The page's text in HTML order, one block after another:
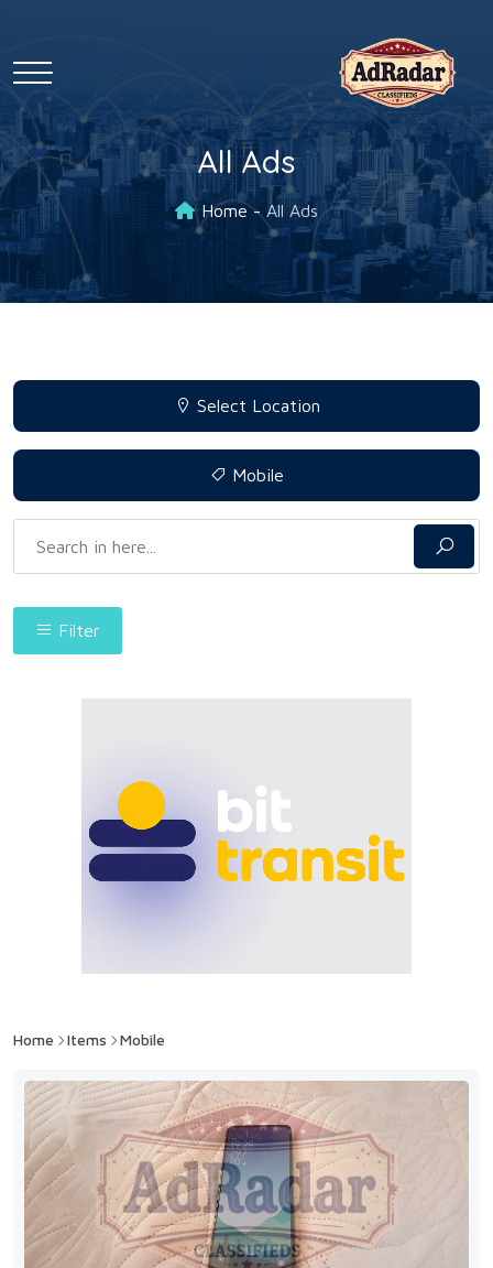
All Ads
Home All Ads
Select Location
Mobile
Filter
Home Items Mobile